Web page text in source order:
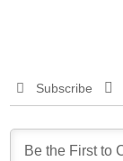
Subscribe